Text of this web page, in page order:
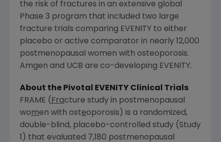
the risk of fractures in an extensive global
Phase 3 program that included two large
fracture trials comparing EVENITY to either
placebo or active comparator in nearly 12,000
postmenopausal women with osteoporosis.
Amgen and UCB are co-developing EVENITY.
About the Pivotal EVENITY Clinical Trials
FRAME ( Fracture study in postmenopausal
women with osteoporosis) is a randomized,
double-blind, placebo-controlled study (Study
1) that evaluated 7,180 postmenopausal